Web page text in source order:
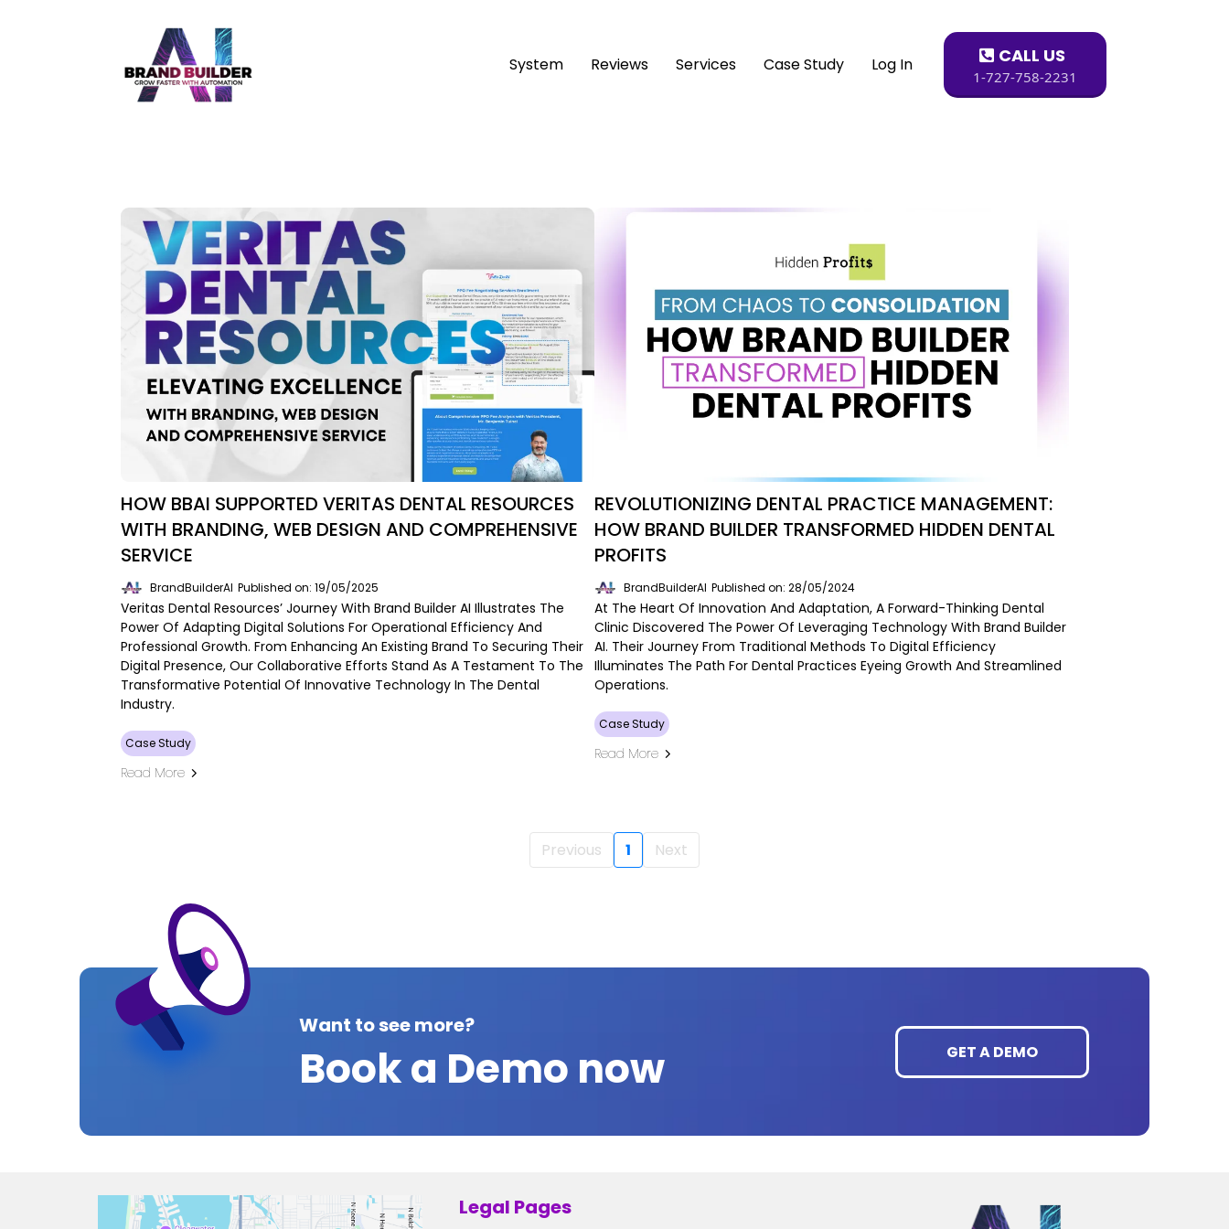
System Reviews Services Case Study Log In CALL US
1-727-758-2231
HOW BBAI SUPPORTED VERITAS DENTAL RESOURCES
WITH BRANDING, WEB DESIGN AND COMPREHENSIVE
SERVICE
BrandBuilderAI Published on: 19/05/2025
Veritas Dental Resources’ Journey With Brand Builder AI Illustrates The
Power Of Adapting Digital Solutions For Operational Efficiency And
Professional Growth. From Enhancing An Existing Brand To Securing Their
Digital Presence, Our Collaborative Efforts Stand As A Testament To The
Transformative Potential Of Innovative Technology In The Dental
Industry.
Case Study
Read More
REVOLUTIONIZING DENTAL PRACTICE MANAGEMENT:
HOW BRAND BUILDER TRANSFORMED HIDDEN DENTAL
PROFITS
BrandBuilderAI Published on: 28/05/2024
At The Heart Of Innovation And Adaptation, A Forward-Thinking Dental
Clinic Discovered The Power Of Leveraging Technology With Brand Builder
AI. Their Journey From Traditional Methods To Digital Efficiency
Illuminates The Path For Dental Practices Eyeing Growth And Streamlined
Operations.
Case Study
Read More
Previous 1 Next
Want to see more?
Book a Demo now GET A DEMO
Legal Pages